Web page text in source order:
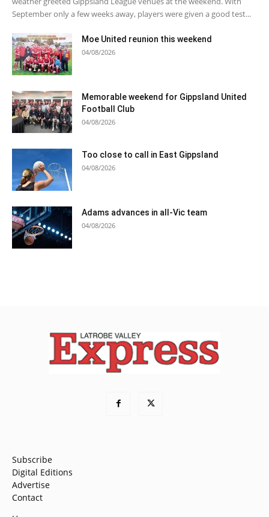
September only a few weeks away, players were given a good test...
Moe United reunion this weekend
04/08/2026
Memorable weekend for Gippsland United
Football Club
04/08/2026
Too close to call in East Gippsland
04/08/2026
Adams advances in all-Vic team
04/08/2026
Subscribe
Digital Editions
Advertise
Contact